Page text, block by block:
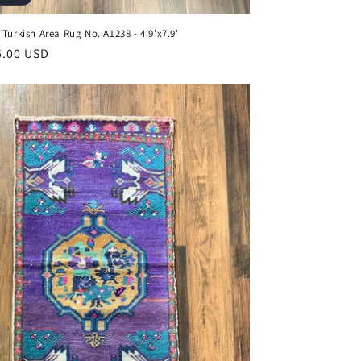
Area Rug No. A1238 - 4.9'x7.9'
USD